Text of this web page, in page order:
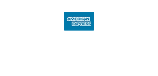
In celebration of our 40th